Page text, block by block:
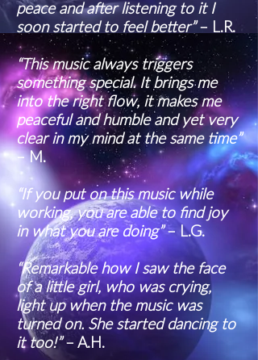
peace and after listening to it I
soon started to feel better”– L.R.
“This music always triggers
something special. It brings me
into the right flow, it makes me
peaceful and humble and yet very
clear in my mind at the same time”
– M.
“If you put on this music while
working, you are able to find joy
in what you are doing”– L.G.
“Remarkable how I saw the face
of a little girl, who was crying,
light up when the music was
turned on. She started dancing to
it too!”– A.H.